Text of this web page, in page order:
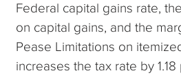
Federal capital gains rate,
on capital gains, and the
Pease Limitations on
increases the tax rate by 1.18